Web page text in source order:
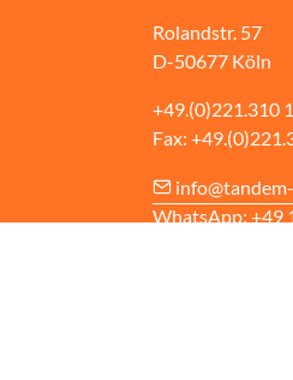
Rolandstr. 57
D-50677 Köln
+49.(0)221.310
Fax:
WhatsApp: +49